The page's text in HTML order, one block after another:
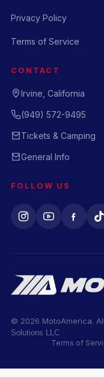
Privacy Policy
Terms of Service
CONTACT
Irvine, California
(949) 572-9495
Tickets & Camping
General Info
FOLLOW US
© 2026 MotoAmerica.
Solutions LLC
Terms of